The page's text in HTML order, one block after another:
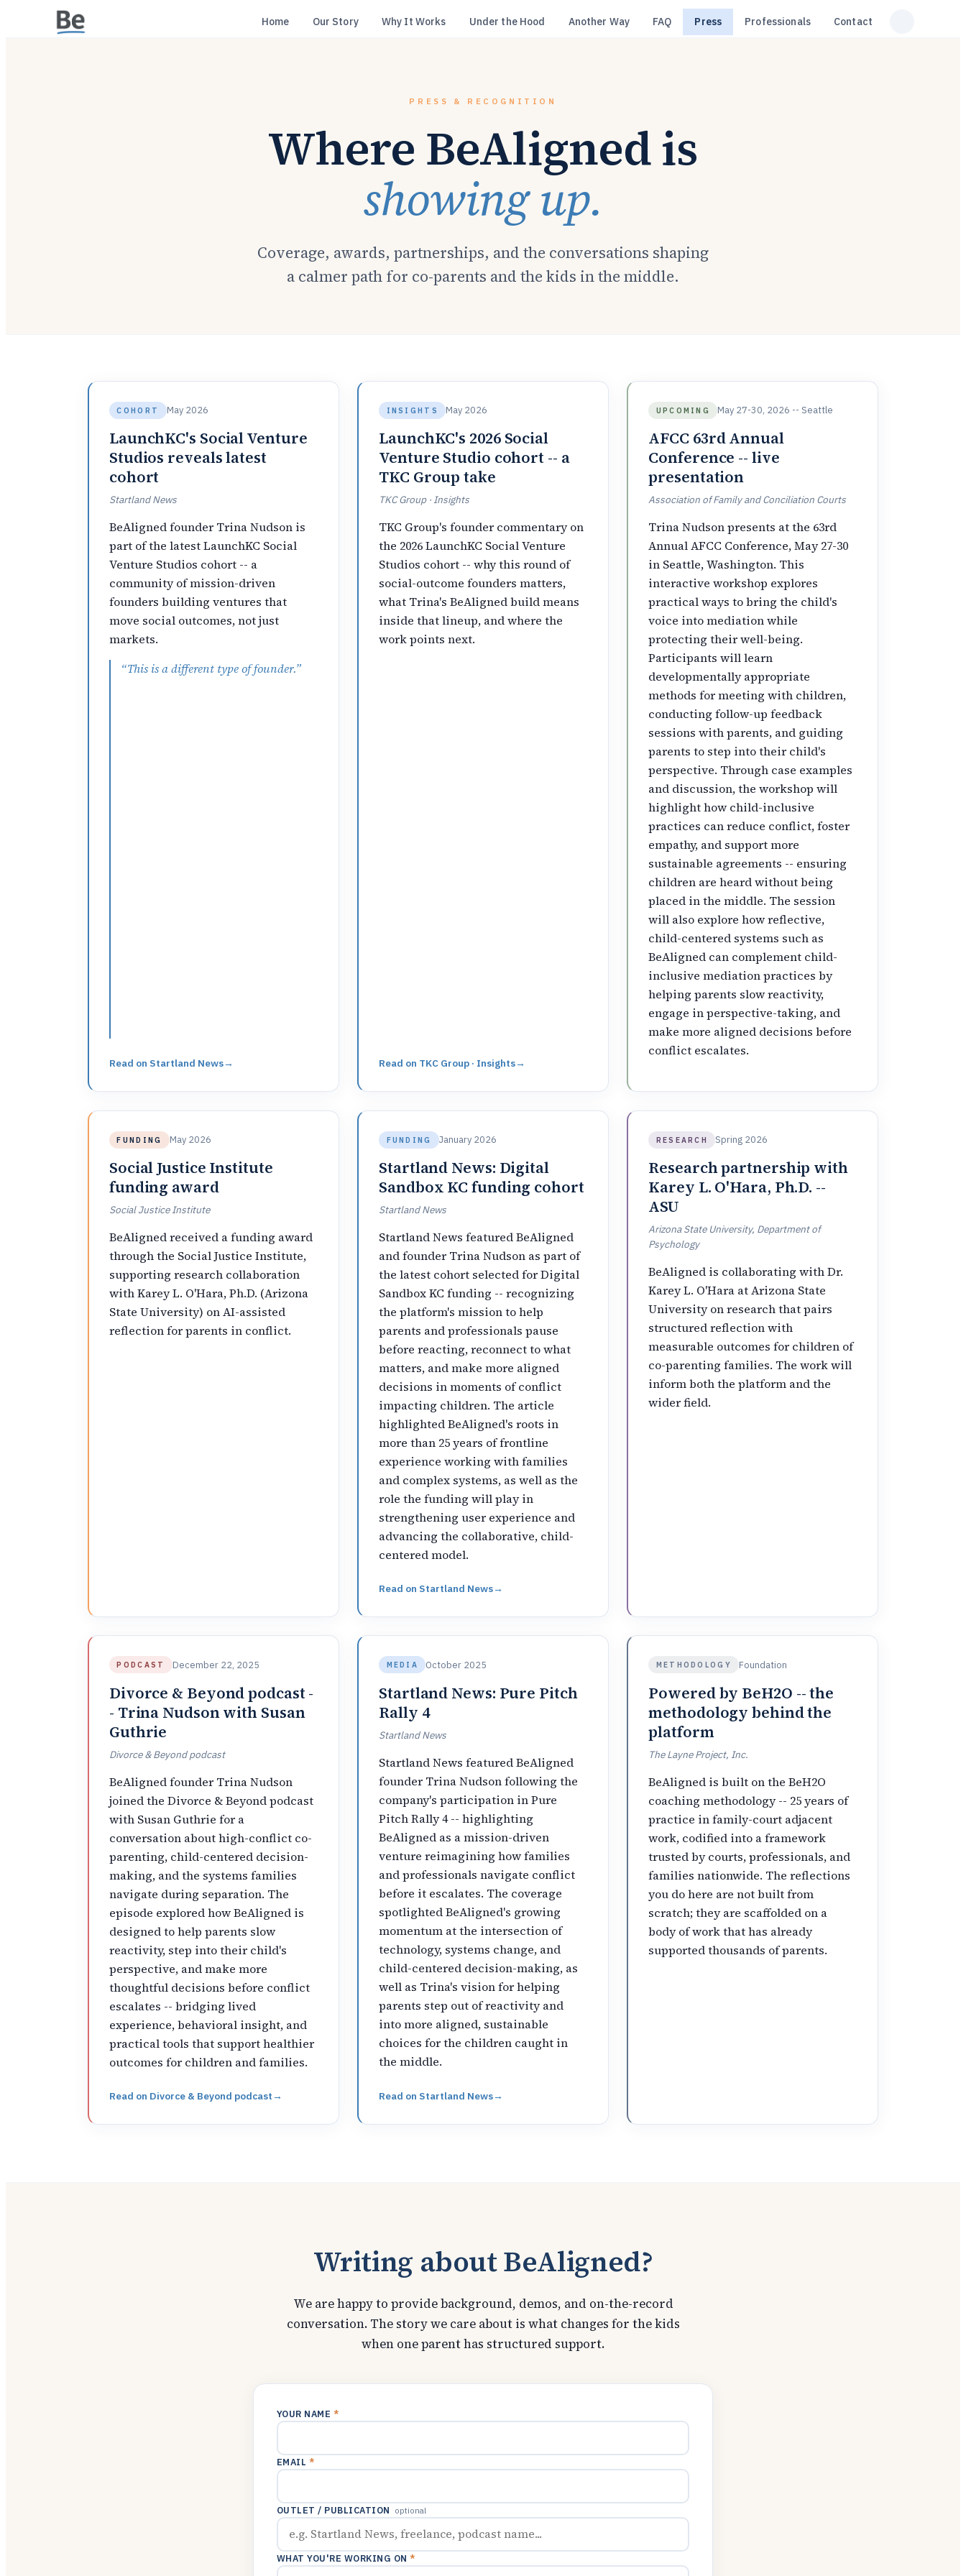
Home Our Story Why It Works Under the Hood Another Way FAQ Press Professionals Contact
PRESS & RECOGNITION
Where BeAligned is
showing up.
Coverage, awards, partnerships, and the conversations shaping
a calmer path for co-parents and the kids in the middle.
COHORT May 2026
LaunchKC's Social Venture
Studios reveals latest
cohort
Startland News
BeAligned founder Trina Nudson is
part of the latest LaunchKC Social
Venture Studios cohort -- a
community of mission-driven
founders building ventures that
move social outcomes, not just
markets.
“This is a different type of founder.”
Read on Startland News→
INSIGHTS May 2026
LaunchKC's 2026 Social
Venture Studio cohort -- a
TKC Group take
TKC Group · Insights
TKC Group's founder commentary on
the 2026 LaunchKC Social Venture
Studios cohort -- why this round of
social-outcome founders matters,
what Trina's BeAligned build means
inside that lineup, and where the
work points next.
Read on TKC Group · Insights→
UPCOMING May 27-30, 2026 -- Seattle
AFCC 63rd Annual
Conference -- live
presentation
Association of Family and Conciliation Courts
Trina Nudson presents at the 63rd
Annual AFCC Conference, May 27-30
in Seattle, Washington. This
interactive workshop explores
practical ways to bring the child's
voice into mediation while
protecting their well-being.
Participants will learn
developmentally appropriate
methods for meeting with children,
conducting follow-up feedback
sessions with parents, and guiding
parents to step into their child's
perspective. Through case examples
and discussion, the workshop will
highlight how child-inclusive
practices can reduce conflict, foster
empathy, and support more
sustainable agreements -- ensuring
children are heard without being
placed in the middle. The session
will also explore how reflective,
child-centered systems such as
BeAligned can complement child-
inclusive mediation practices by
helping parents slow reactivity,
engage in perspective-taking, and
make more aligned decisions before
conflict escalates.
FUNDING May 2026
Social Justice Institute
funding award
Social Justice Institute
BeAligned received a funding award
through the Social Justice Institute,
supporting research collaboration
with Karey L. O'Hara, Ph.D. (Arizona
State University) on AI-assisted
reflection for parents in conflict.
FUNDING January 2026
Startland News: Digital
Sandbox KC funding cohort
Startland News
Startland News featured BeAligned
and founder Trina Nudson as part of
the latest cohort selected for Digital
Sandbox KC funding -- recognizing
the platform's mission to help
parents and professionals pause
before reacting, reconnect to what
matters, and make more aligned
decisions in moments of conflict
impacting children. The article
highlighted BeAligned's roots in
more than 25 years of frontline
experience working with families
and complex systems, as well as the
role the funding will play in
strengthening user experience and
advancing the collaborative, child-
centered model.
Read on Startland News→
RESEARCH Spring 2026
Research partnership with
Karey L. O'Hara, Ph.D. --
ASU
Arizona State University, Department of
Psychology
BeAligned is collaborating with Dr.
Karey L. O'Hara at Arizona State
University on research that pairs
structured reflection with
measurable outcomes for children of
co-parenting families. The work will
inform both the platform and the
wider field.
PODCAST December 22, 2025
Divorce & Beyond podcast -
- Trina Nudson with Susan
Guthrie
Divorce & Beyond podcast
BeAligned founder Trina Nudson
joined the Divorce & Beyond podcast
with Susan Guthrie for a
conversation about high-conflict co-
parenting, child-centered decision-
making, and the systems families
navigate during separation. The
episode explored how BeAligned is
designed to help parents slow
reactivity, step into their child's
perspective, and make more
thoughtful decisions before conflict
escalates -- bridging lived
experience, behavioral insight, and
practical tools that support healthier
outcomes for children and families.
Read on Divorce & Beyond podcast→
MEDIA October 2025
Startland News: Pure Pitch
Rally 4
Startland News
Startland News featured BeAligned
founder Trina Nudson following the
company's participation in Pure
Pitch Rally 4 -- highlighting
BeAligned as a mission-driven
venture reimagining how families
and professionals navigate conflict
before it escalates. The coverage
spotlighted BeAligned's growing
momentum at the intersection of
technology, systems change, and
child-centered decision-making, as
well as Trina's vision for helping
parents step out of reactivity and
into more aligned, sustainable
choices for the children caught in
the middle.
Read on Startland News→
METHODOLOGY Foundation
Powered by BeH2O -- the
methodology behind the
platform
The Layne Project, Inc.
BeAligned is built on the BeH2O
coaching methodology -- 25 years of
practice in family-court adjacent
work, codified into a framework
trusted by courts, professionals, and
families nationwide. The reflections
you do here are not built from
scratch; they are scaffolded on a
body of work that has already
supported thousands of parents.
Writing about BeAligned?
We are happy to provide background, demos, and on-the-record
conversation. The story we care about is what changes for the kids
when one parent has structured support.
YOUR NAME *
EMAIL *
OUTLET / PUBLICATION optional
WHAT YOU'RE WORKING ON *